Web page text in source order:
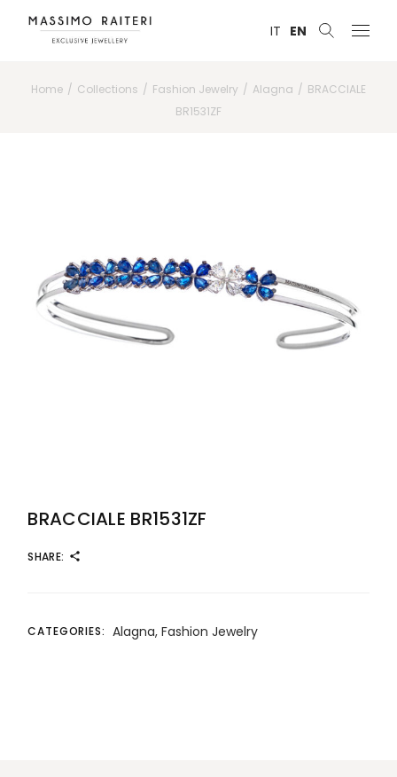
IT EN
Home Collections Fashion Jewelry Alagna
BRACCIALE
BR1531ZF
BRACCIALE BR1531ZF
SHARE:
CATEGORIES: Alagna, Fashion Jewelry